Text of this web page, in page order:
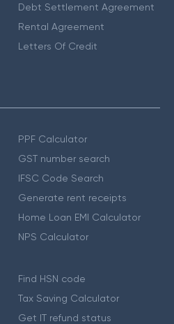
Debt Settlement Agreement
Rental Agreement
Letters Of Credit
PPF Calculator
GST number search
IFSC Code Search
Generate rent receipts
Home Loan EMI Calculator
NPS Calculator
Find HSN code
Tax Saving Calculator
Get IT refund status